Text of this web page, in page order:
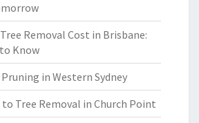
Removal Cost in Brisbane:
Know
in Western Sydney
to Tree Removal in Church Point